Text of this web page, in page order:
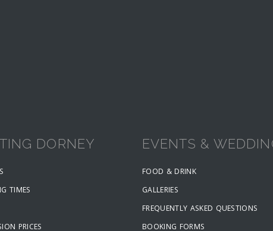
DORNEY
TIMES
PRICES
EVENTS &
FOOD & DRINK
GALLERIES
FREQUENTLY ASKED QUESTIONS
BOOKING FORMS